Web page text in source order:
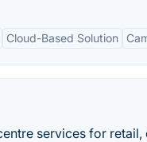
Cloud-Based Solution
services for